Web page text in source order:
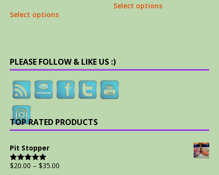
Select options
Select options
PLEASE FOLLOW & LIKE US :)
TOP RATED PRODUCTS
Pit Stopper
Rated5.00
$20.00 – $35.00